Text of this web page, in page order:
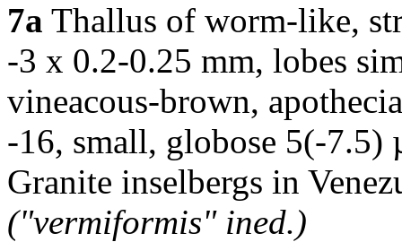
7a Thallus of worm-like,
-3 x 0.2-0.25 mm, lobes
vineacous-brown,
-16, small, globose 5(-7.5)
Granite inselbergs in
("vermiformis" ined.)